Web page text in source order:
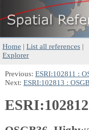
Home | List all references |
Explorer
Previous: ESRI:102811 :
Next: ESRI:102813 :
ESRI:102812